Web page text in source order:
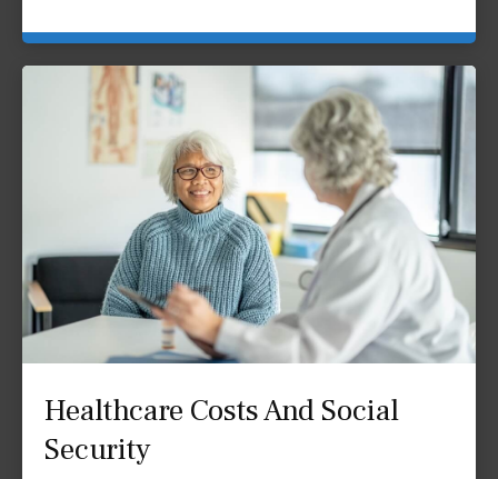
Healthcare Costs And Social
Security